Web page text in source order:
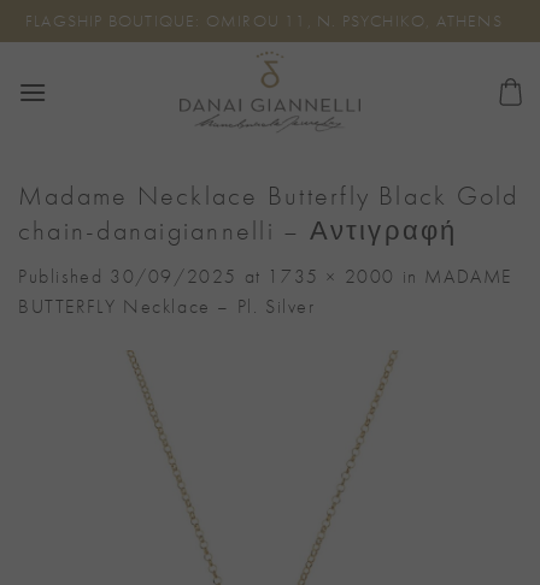
Skip
to
FLAGSHIP BOUTIQUE: OMIROU 11, N. PSYCHIKO, ATHENS
Madame Necklace Butterfly Black Gold
chain-danaigiannelli – Αντιγραφή
Published 30/09/2025 at 1735 × 2000 in MADAME
BUTTERFLY Necklace – Pl. Silver